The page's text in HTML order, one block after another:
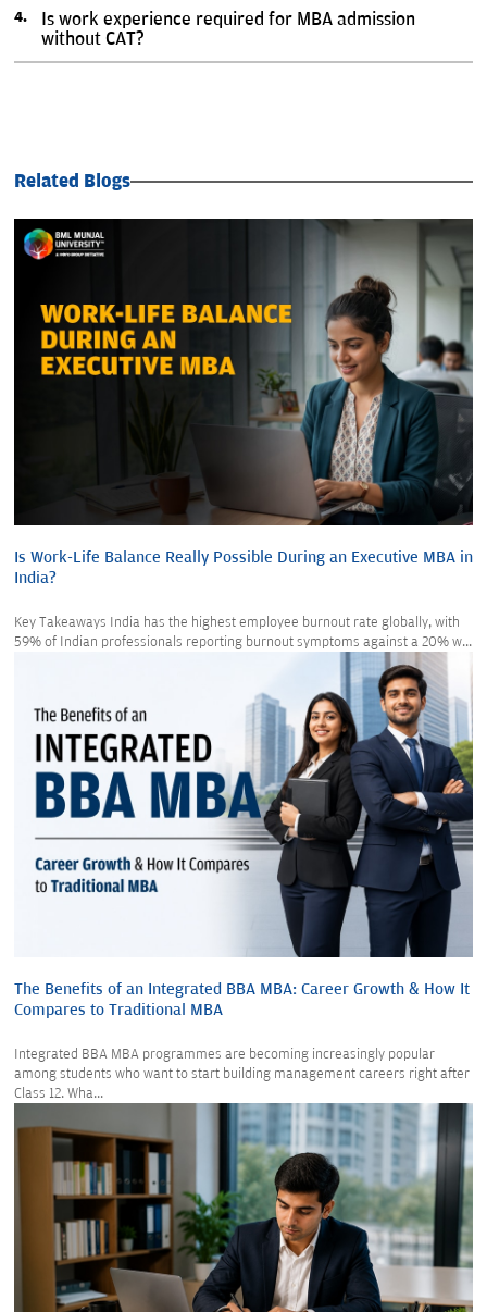
Is work experience required for MBA admission
without CAT?
Related Blogs
Is Work-Life Balance Really Possible During an Executive MBA in
India?
Key Takeaways India has the highest employee burnout rate globally, with
59% of Indian professionals reporting burnout symptoms against a 20% w...
The Benefits of an Integrated BBA MBA: Career Growth & How It
Compares to Traditional MBA
Integrated BBA MBA programmes are becoming increasingly popular
among students who want to start building management careers right after
Class 12. Wha...